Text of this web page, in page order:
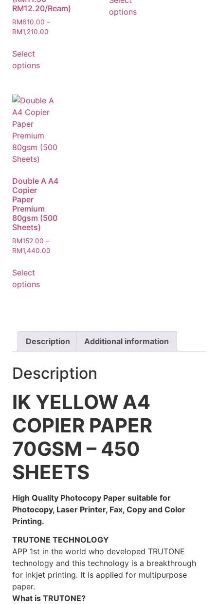
RM12.20/Ream)
RM610.00 –
RM1,210.00
Select
options
options
Double A A4
Copier
Paper
Premium
80gsm (500
Sheets)
RM152.00 –
RM1,440.00
Select
options
Description Additional information
Description
IK YELLOW A4
COPIER PAPER
70GSM – 450
SHEETS
High Quality Photocopy Paper suitable for
Photocopy, Laser Printer, Fax, Copy and Color
Printing.
TRUTONE TECHNOLOGY
APP 1st in the world who developed TRUTONE
technology and this technology is a breakthrough
for inkjet printing. It is applied for multipurpose
paper.
What is TRUTONE?